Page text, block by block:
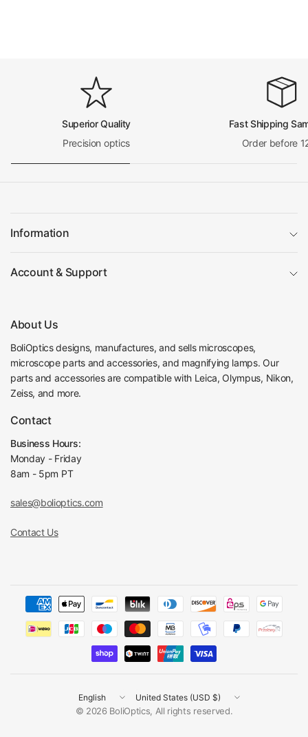
Superior Quality
Precision optics
Fast Shipping
Order before
Information
Account & Support
About Us
BoliOptics designs, manufactures, and sells microscopes,
microscope parts and accessories, and magnifying lamps. Our
parts and accessories are compatible with Leica, Olympus, Nikon,
Zeiss, and more.
Contact
Business Hours:
Monday - Friday
8am - 5pm PT
sales@bolioptics.com
Contact Us
Update
country/region
Update
country/region
© 2026 BoliOptics, All rights reserved.